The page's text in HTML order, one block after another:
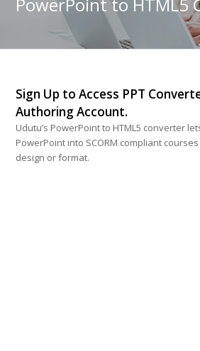
PowerPoint to HTML5
Sign Up to Access PPT
Authoring Account.
Udutu’s PowerPoint to HTML5 converter
PowerPoint into SCORM compliant
design or format.